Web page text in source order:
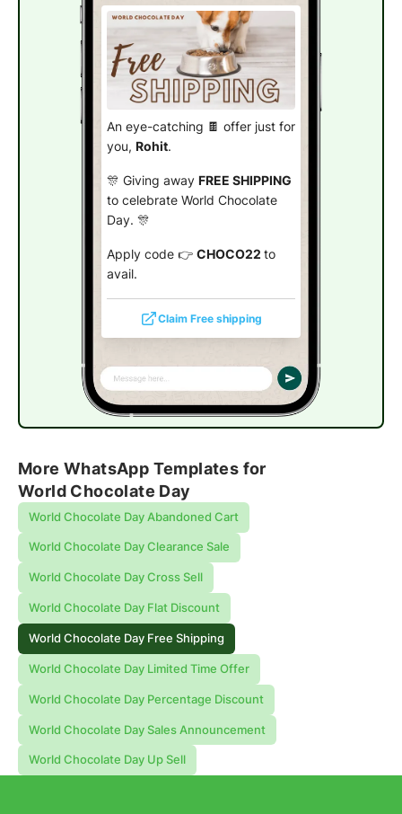
An eye-catching 🍫 offer just for
you, Rohit.
🎊 Giving away FREE SHIPPING
to celebrate World Chocolate
Day. 🎊
Apply code 👉 CHOCO22 to
avail.
Claim Free shipping
More WhatsApp Templates for
World Chocolate Day
World Chocolate Day Abandoned Cart
World Chocolate Day Clearance Sale
World Chocolate Day Cross Sell
World Chocolate Day Flat Discount
World Chocolate Day Free Shipping
World Chocolate Day Limited Time Offer
World Chocolate Day Percentage Discount
World Chocolate Day Sales Announcement
World Chocolate Day Up Sell